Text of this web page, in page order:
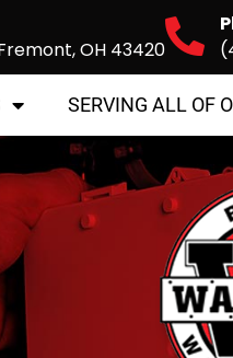
OH 43420
SERVING ALL OF